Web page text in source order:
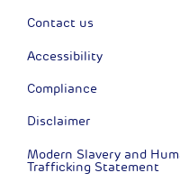
Contact us
Accessibility
Compliance
Disclaimer
Modern Slavery and
Trafficking Statement